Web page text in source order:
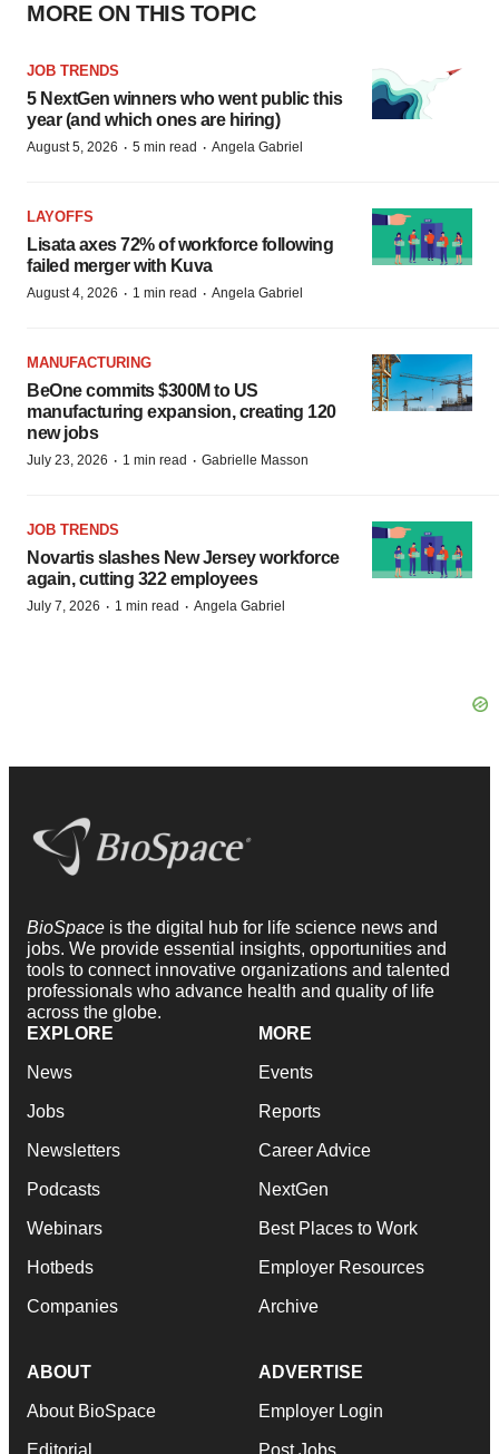
MORE ON THIS TOPIC
JOB TRENDS
5 NextGen winners who went public this
year (and which ones are hiring)
August 5, 2026 · 5 min read · Angela Gabriel
LAYOFFS
Lisata axes 72% of workforce following
failed merger with Kuva
August 4, 2026 · 1 min read · Angela Gabriel
MANUFACTURING
BeOne commits $300M to US
manufacturing expansion, creating 120
new jobs
July 23, 2026 · 1 min read · Gabrielle Masson
JOB TRENDS
Novartis slashes New Jersey workforce
again, cutting 322 employees
July 7, 2026 · 1 min read · Angela Gabriel
BioSpace is the digital hub for life science news and
jobs. We provide essential insights, opportunities and
tools to connect innovative organizations and talented
professionals who advance health and quality of life
across the globe.
EXPLORE
News
Jobs
Newsletters
Podcasts
Webinars
Hotbeds
Companies
MORE
Events
Reports
Career Advice
NextGen
Best Places to Work
Employer Resources
Archive
ABOUT
About BioSpace
Editorial
ADVERTISE
Employer Login
Post Jobs